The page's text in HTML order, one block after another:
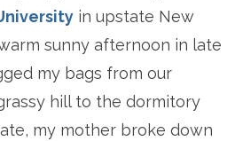
in upstate New
sunny afternoon in late
my bags from our
hill to the dormitory
my mother broke down